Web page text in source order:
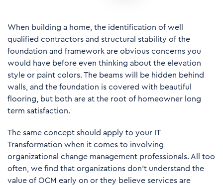
When building a home, the identification of well
qualified contractors and structural stability of the
foundation and framework are obvious concerns you
would have before even thinking about the elevation
style or paint colors. The beams will be hidden behind
walls, and the foundation is covered with beautiful
flooring, but both are at the root of homeowner long
term satisfaction.
The same concept should apply to your IT
Transformation when it comes to involving
organizational change management professionals. All too
often, we find that organizations don’t understand the
value of OCM early on or they believe services are